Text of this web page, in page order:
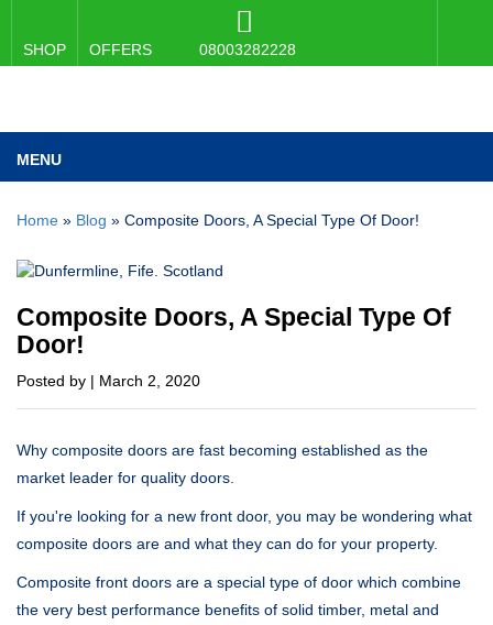
SHOP OFFERS 08003282228
MENU
Home » Blog » Composite Doors, A Special Type Of Door!
Composite Doors, A Special Type Of
Door!
Posted by | March 2, 2020
Why composite doors are fast becoming established as the
market leader for quality doors.
If you're looking for a new front door, you may be wondering what
composite doors are and what they can do for your property.
Composite front doors are a special type of door which combine
the very best performance benefits of solid timber, metal and